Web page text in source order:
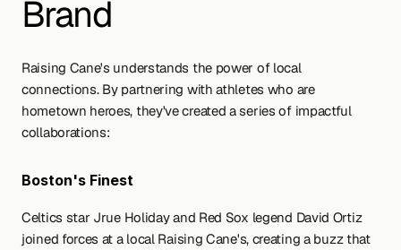
Brand
Raising Cane's understands the power of local
connections. By partnering with athletes who are
hometown heroes, they've created a series of impactful
collaborations:
Boston's Finest
Celtics star Jrue Holiday and Red Sox legend David Ortiz
joined forces at a local Raising Cane's, creating a buzz that